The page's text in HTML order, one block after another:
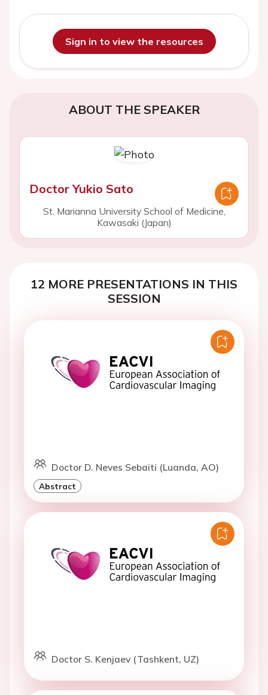
Sign in to view the resources
ABOUT THE SPEAKER
Doctor Yukio Sato
St. Marianna University School of Medicine,
Kawasaki (Japan)
12 MORE PRESENTATIONS IN THIS
SESSION
Doctor D. Neves Sebaiti (Luanda, AO)
Abstract
Doctor S. Kenjaev (Tashkent, UZ)